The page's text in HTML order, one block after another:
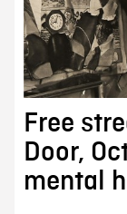
Free
Door,
mental